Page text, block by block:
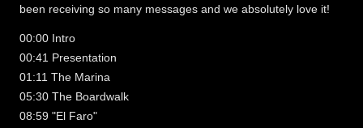
been receiving so many messages and we absolutely love it!
00:00 Intro
00:41 Presentation
01:11 The Marina
05:30 The Boardwalk
08:59 "El Faro"